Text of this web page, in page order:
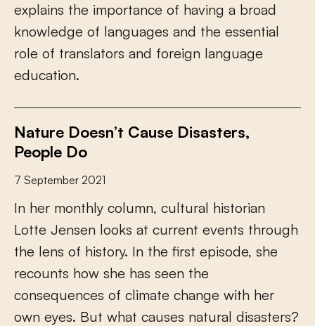
explains the importance of having a broad
knowledge of languages and the essential
role of translators and foreign language
education.
Nature Doesn’t Cause Disasters,
People Do
7 September 2021
In her monthly column, cultural historian
Lotte Jensen looks at current events through
the lens of history. In the frst episode, she
recounts how she has seen the
consequences of climate change with her
own eyes. But what causes natural disasters?